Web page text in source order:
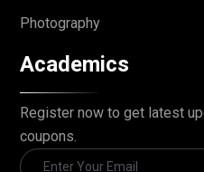
Photography
Academics
Register now to get latest
coupons.